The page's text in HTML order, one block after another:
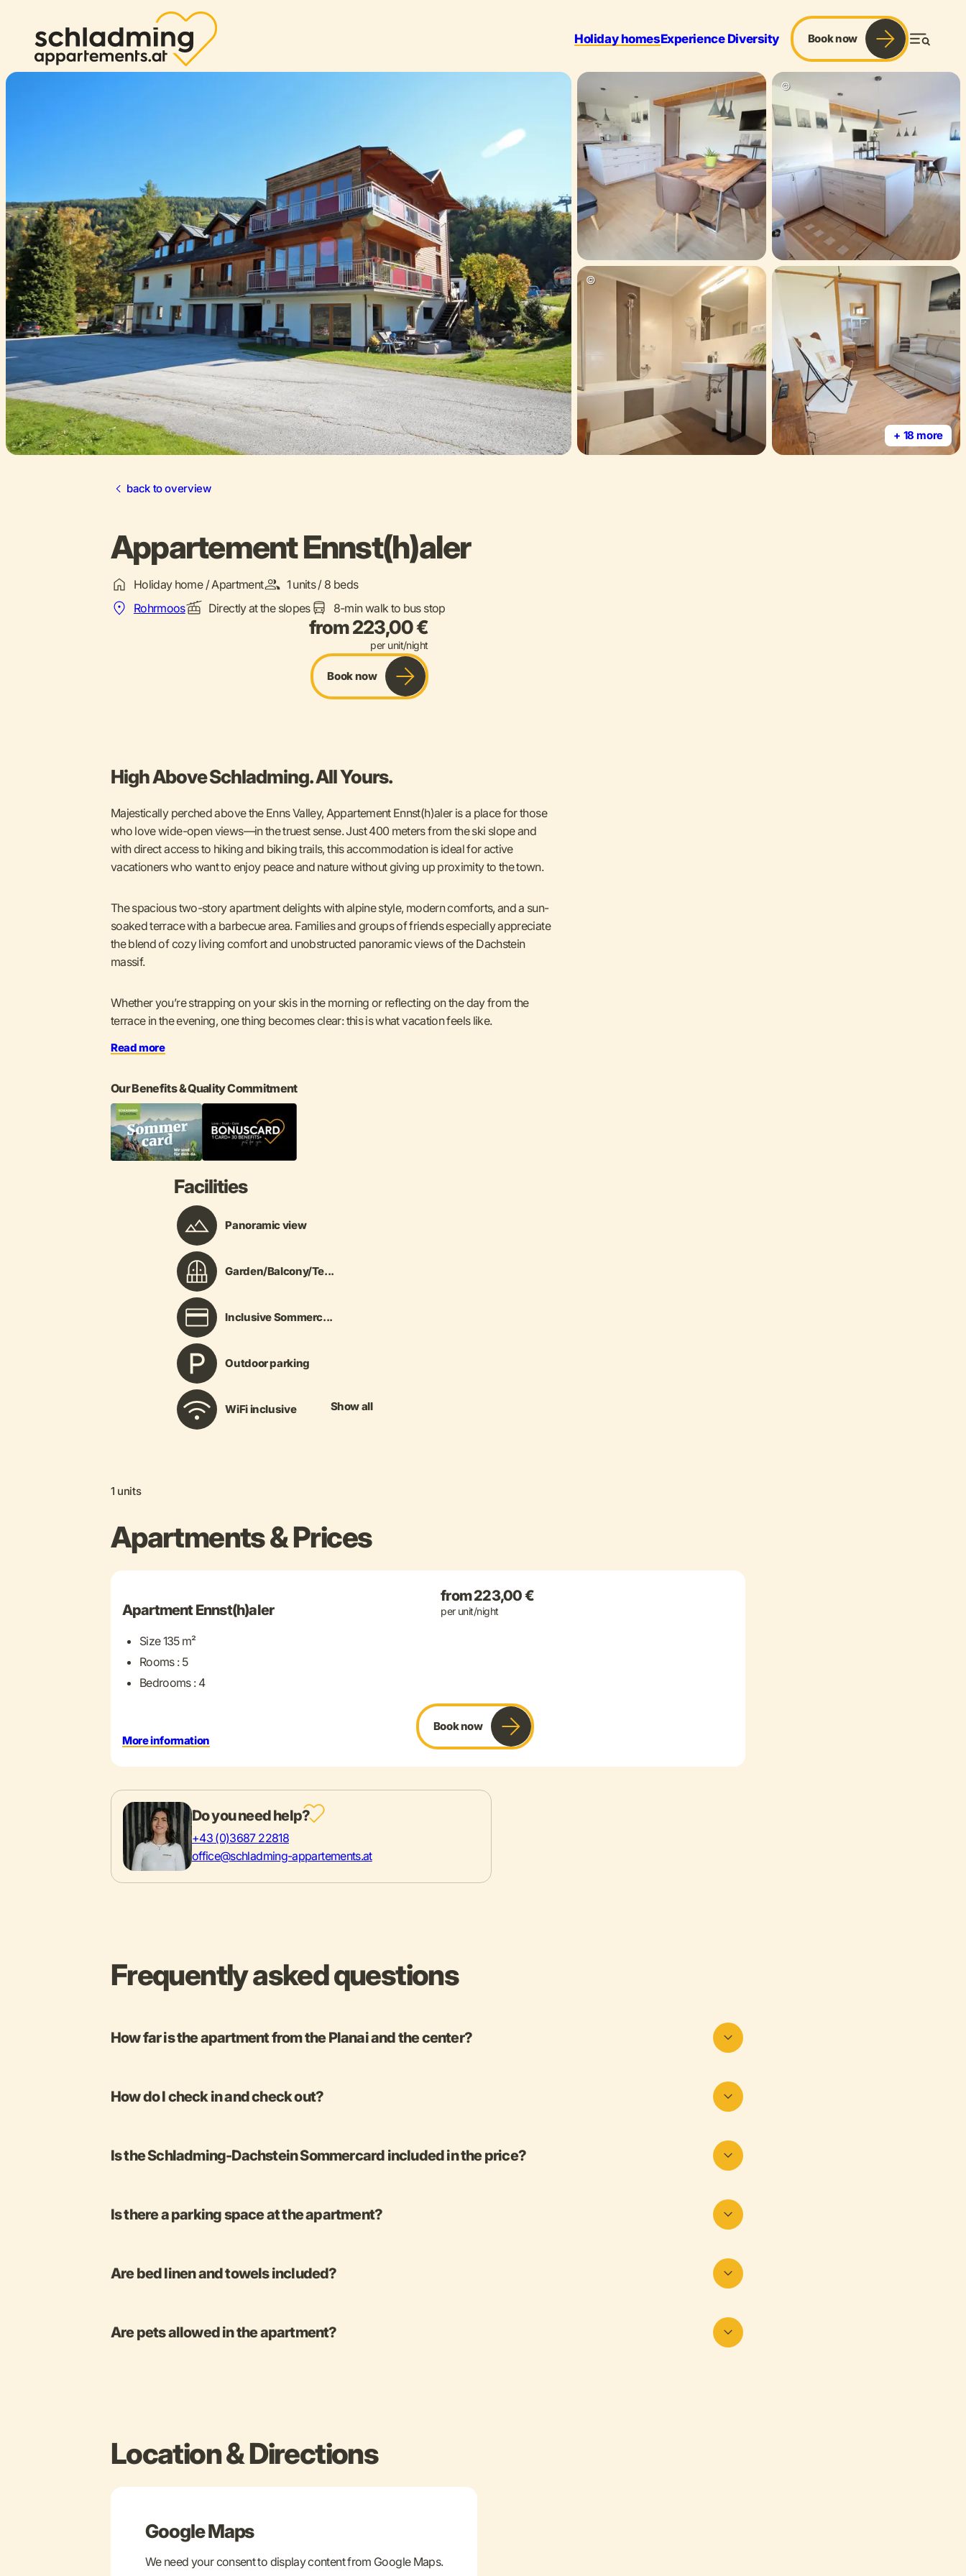
Holiday homesExperience Diversity
Book now Menu
©
©
+ 18 more
back to overview
Appartement Ennst(h)aler
Holiday home / Apartment
1 units / 8 beds
Rohrmoos
Directly at the slopes 8-min walk to bus stop
from 223,00 €
per unit/night
Book now
High Above Schladming. All Yours.
Majestically perched above the Enns Valley, Appartement Ennst(h)aler is a place for those
who love wide-open views—in the truest sense. Just 400 meters from the ski slope and
with direct access to hiking and biking trails, this accommodation is ideal for active
vacationers who want to enjoy peace and nature without giving up proximity to the town.
The spacious two-story apartment delights with alpine style, modern comforts, and a sun-
soaked terrace with a barbecue area. Families and groups of friends especially appreciate
the blend of cozy living comfort and unobstructed panoramic views of the Dachstein
massif.
Whether you’re strapping on your skis in the morning or reflecting on the day from the
terrace in the evening, one thing becomes clear: this is what vacation feels like.
Read more
Our Benefits & Quality Commitment
Facilities
Panoramic view
Garden/Balcony/Te...
Inclusive Sommerc...
Outdoor parking
WiFi inclusive Show all
1 units
Apartments & Prices
+ 29 more
Apartment Ennst(h)aler
Size 135 m²
Rooms : 5
Bedrooms : 4
from 223,00 €
per unit/night
More information
Book now
Do you need help?
+43 (0)3687 22818
office@schladming-appartements.at
Frequently asked questions
How far is the apartment from the Planai and the center?
How do I check in and check out?
Is the Schladming-Dachstein Sommercard included in the price?
Is there a parking space at the apartment?
Are bed linen and towels included?
Are pets allowed in the apartment?
Location & Directions
Google Maps
We need your consent to display content from Google Maps.